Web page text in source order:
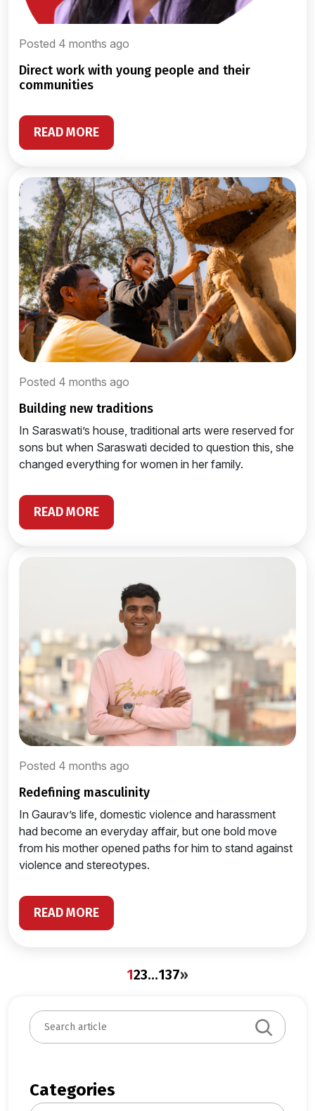
Posted 4 months ago
direct work with young people and their
communities
READ MORE
Posted 4 months ago
building new traditions
In Saraswati’s house, traditional arts were reserved for
sons but when Saraswati decided to question this, she
changed everything for women in her family.
READ MORE
Posted 4 months ago
redefining masculinity
In Gaurav’s life, domestic violence and harassment
had become an everyday affair, but one bold move
from his mother opened paths for him to stand against
violence and stereotypes.
READ MORE
123…137»
S
e
c
h
Categories